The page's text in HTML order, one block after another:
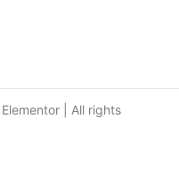
| All rights